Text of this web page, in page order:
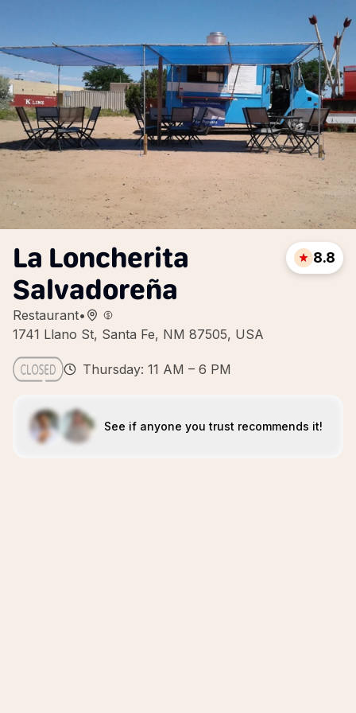
La Loncherita
Salvadoreña
Restaurant•
1741 Llano St, Santa Fe, NM 87505, USA
8.8
Thursday: 11 AM – 6 PM
See if anyone you trust recommends it!